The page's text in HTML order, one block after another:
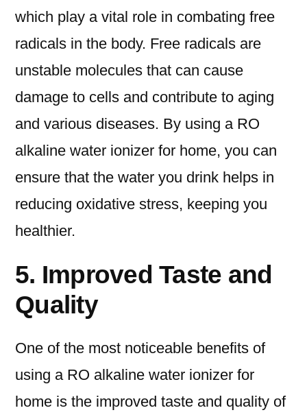
which play a vital role in combating free
radicals in the body. Free radicals are
unstable molecules that can cause
damage to cells and contribute to aging
and various diseases. By using a RO
alkaline water ionizer for home, you can
ensure that the water you drink helps in
reducing oxidative stress, keeping you
healthier.
5. Improved Taste and
Quality
One of the most noticeable benefits of
using a RO alkaline water ionizer for
home is the improved taste and quality of